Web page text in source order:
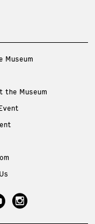
Museum
the Museum